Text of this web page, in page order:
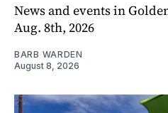
News and events in
Aug. 8th, 2026
BARB WARDEN
August 8, 2026